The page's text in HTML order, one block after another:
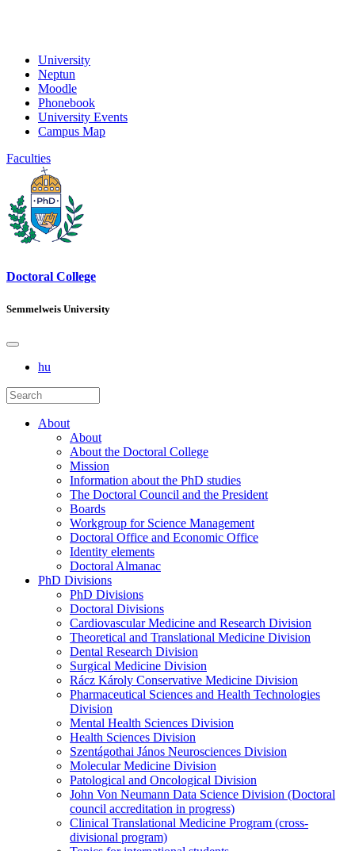
University
Neptun
Moodle
Phonebook
University Events
Campus Map
Faculties
Doctoral College
Semmelweis University
hu
About
About
About the Doctoral College
Mission
Information about the PhD studies
The Doctoral Council and the President
Boards
Workgroup for Science Management
Doctoral Office and Economic Office
Identity elements
Doctoral Almanac
PhD Divisions
PhD Divisions
Doctoral Divisions
Cardiovascular Medicine and Research Division
Theoretical and Translational Medicine Division
Dental Research Division
Surgical Medicine Division
Rácz Károly Conservative Medicine Division
Pharmaceutical Sciences and Health Technologies
Division
Mental Health Sciences Division
Health Sciences Division
Szentágothai János Neurosciences Division
Molecular Medicine Division
Patological and Oncological Division
John Von Neumann Data Science Division (Doctoral
council accreditation in progress)
Clinical Translational Medicine Program (cross-
divisional program)